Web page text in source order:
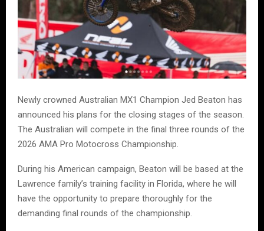
Newly crowned Australian MX1 Champion Jed Beaton has
announced his plans for the closing stages of the season.
The Australian will compete in the final three rounds of the
2026 AMA Pro Motocross Championship.
During his American campaign, Beaton will be based at the
Lawrence family’s training facility in Florida, where he will
have the opportunity to prepare thoroughly for the
demanding final rounds of the championship.